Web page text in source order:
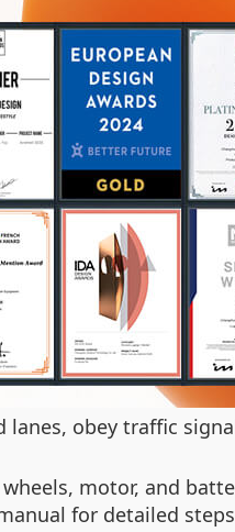
lanes, obey traffic
motor, and
for detailed